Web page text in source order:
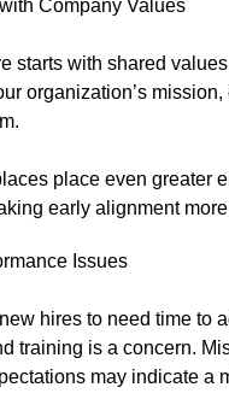
Company Values
starts with shared
organization’s
place even greater
early alignment more
Issues
new hires to need time
training is a concern.
may indicate a